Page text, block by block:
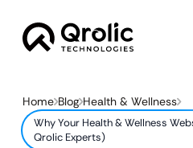
Home Blog Health & Wellness
Why Your Health & Wellness
Qrolic Experts)